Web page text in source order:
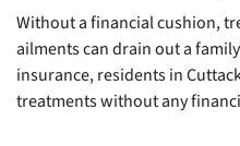
Without a financial cushion,
ailments can drain out a
insurance, residents in
treatments without any